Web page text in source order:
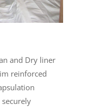
and Dry liner
reinforced